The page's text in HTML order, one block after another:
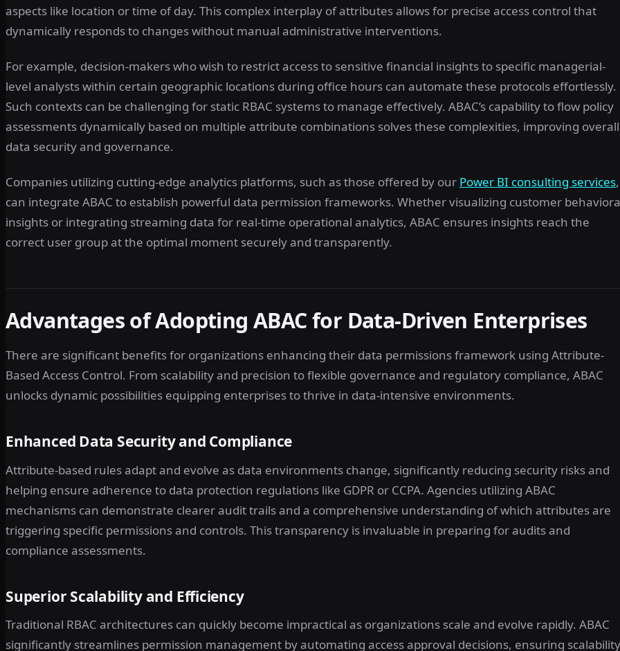
aspects like location or time of day. This complex interplay of attributes allows for precise access control that
dynamically responds to changes without manual administrative interventions.
For example, decision-makers who wish to restrict access to sensitive financial insights to specific managerial-
level analysts within certain geographic locations during office hours can automate these protocols effortlessly.
Such contexts can be challenging for static RBAC systems to manage effectively. ABAC’s capability to flow policy
assessments dynamically based on multiple attribute combinations solves these complexities, improving overall
data security and governance.
Companies utilizing cutting-edge analytics platforms, such as those offered by our Power BI consulting services,
can integrate ABAC to establish powerful data permission frameworks. Whether visualizing customer
insights or integrating streaming data for real-time operational analytics, ABAC ensures insights reach the
correct user group at the optimal moment securely and transparently.
Advantages of Adopting ABAC for Data-Driven Enterprises
There are significant benefits for organizations enhancing their data permissions framework using Attribute-
Based Access Control. From scalability and precision to flexible governance and regulatory compliance, ABAC
unlocks dynamic possibilities equipping enterprises to thrive in data-intensive environments.
Enhanced Data Security and Compliance
Attribute-based rules adapt and evolve as data environments change, significantly reducing security risks and
helping ensure adherence to data protection regulations like GDPR or CCPA. Agencies utilizing ABAC
mechanisms can demonstrate clearer audit trails and a comprehensive understanding of which attributes are
triggering specific permissions and controls. This transparency is invaluable in preparing for audits and
compliance assessments.
Superior Scalability and Efficiency
Traditional RBAC architectures can quickly become impractical as organizations scale and evolve rapidly. ABAC
significantly streamlines permission management by automating access approval decisions, ensuring scalability